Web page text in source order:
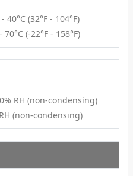
(32°F - 104°F)
(-22°F - 158°F)
RH (non-condensing)
(non-condensing)